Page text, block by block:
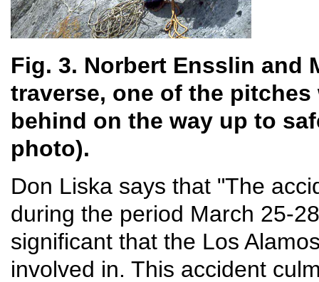
Fig. 3. Norbert Ensslin and
traverse, one of the
behind on the way up to
photo).
Don Liska says that "The
during the period March 25-
significant that the Los
involved in. This accident